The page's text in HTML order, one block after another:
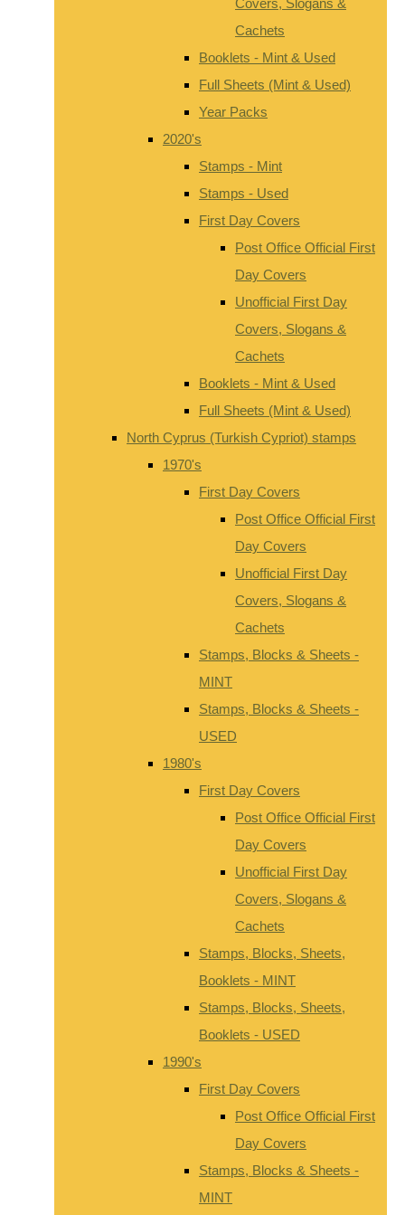
Cachets
Booklets - Mint & Used
Full Sheets (Mint & Used)
Year Packs
2020's
Stamps - Mint
Stamps - Used
First Day Covers
Post Office Official First
Day Covers
Unofficial First Day
Covers, Slogans &
Cachets
Booklets - Mint & Used
Full Sheets (Mint & Used)
North Cyprus (Turkish Cypriot) stamps
1970's
First Day Covers
Post Office Official First
Day Covers
Unofficial First Day
Covers, Slogans &
Cachets
Stamps, Blocks & Sheets -
MINT
Stamps, Blocks & Sheets -
USED
1980's
First Day Covers
Post Office Official First
Day Covers
Unofficial First Day
Covers, Slogans &
Cachets
Stamps, Blocks, Sheets,
Booklets - MINT
Stamps, Blocks, Sheets,
Booklets - USED
1990's
First Day Covers
Post Office Official First
Day Covers
Stamps, Blocks & Sheets -
MINT